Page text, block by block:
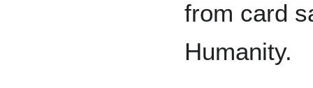
from card
Humanity.